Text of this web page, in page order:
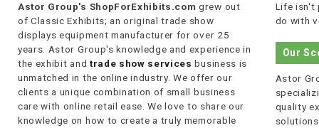
Astor Group's ShopForExhibits.com grew out
of Classic Exhibits; an original trade show
displays equipment manufacturer for over 25
years. Astor Group's knowledge and experience in
the exhibit and trade show services business is
unmatched in the online industry. We offer our
clients a unique combination of small business
care with online retail ease. We love to share our
knowledge on how to create a truly memorable
Life isn't
do with
Our
Astor
quality